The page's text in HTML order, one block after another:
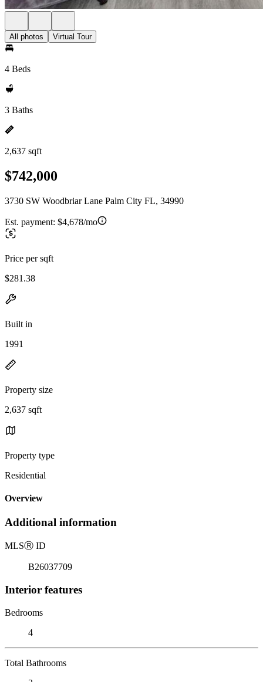
All photos Virtual Tour
4 Beds
3 Baths
2,637 sqft
$742,000
3730 SW Woodbriar Lane Palm City FL, 34990
Est. payment: $4,678/mo
Price per sqft
$281.38
Built in
1991
Property size
2,637 sqft
Property type
Residential
Overview
Additional information
MLSⓇ ID
B26037709
Interior features
Bedrooms
4
Total Bathrooms